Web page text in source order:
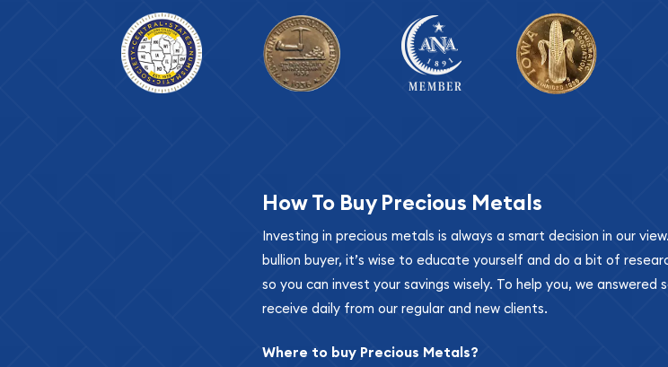
How To Buy Precious Metals
Investing in precious metals is always a smart decision in our
bullion buyer, it’s wise to educate yourself and do a bit of
so you can invest your savings wisely. To help you, we
receive daily from our regular and new clients.
Where to buy Precious Metals?